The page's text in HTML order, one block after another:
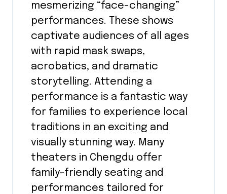
mesmerizing “face-changing”
performances. These shows
captivate audiences of all ages
with rapid mask swaps,
acrobatics, and dramatic
storytelling. Attending a
performance is a fantastic way
for families to experience local
traditions in an exciting and
visually stunning way. Many
theaters in Chengdu offer
family-friendly seating and
performances tailored for